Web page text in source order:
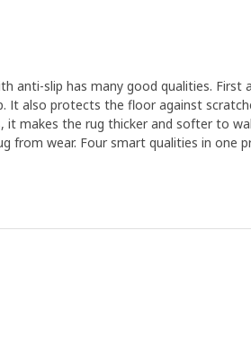
anti-slip has many good qualities.
It also protects the floor against
it makes the rug thicker and softer to
from wear. Four smart qualities in one